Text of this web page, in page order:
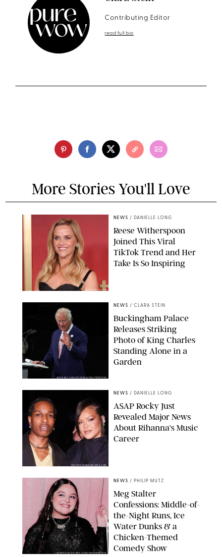
Contributing Editor
read full bio
More Stories You'll Love
CHELSEA LAUREN
NEWS / DANIELLE LONG
Reese Witherspoon
Joined This Viral
TikTok Trend and Her
Take Is So Inspiring
MICKAEL CHAVET/ZUMA/SHUTTERSTOCK
NEWS / CLARA STEIN
Buckingham Palace
Releases Striking
Photo of King Charles
Standing Alone in a
Garden
MATTEO PRANDONI/BFA.COM
NEWS / DANIELLE LONG
A$AP Rocky Just
Revealed Major News
About Rihanna's Music
Career
SANSHO SCOTT/BFA.COM/SHUTTERSTOCK
NEWS / PHILIP MUTZ
Meg Stalter
Confessions: Middle-of-
the-Night Runs, Ice
Water Dunks & a
Chicken-Themed
Comedy Show